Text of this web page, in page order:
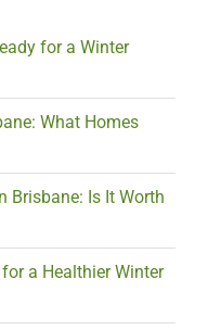
for a Winter
What Homes
Brisbane: Is It Worth
a Healthier Winter